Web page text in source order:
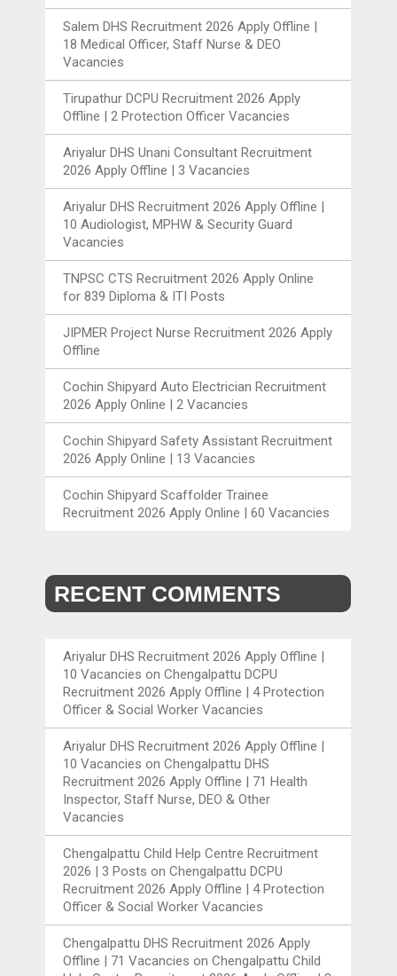
Salem DHS Recruitment 2026 Apply Offline |
18 Medical Officer, Staff Nurse & DEO
Vacancies
Tirupathur DCPU Recruitment 2026 Apply
Offline | 2 Protection Officer Vacancies
Ariyalur DHS Unani Consultant Recruitment
2026 Apply Offline | 3 Vacancies
Ariyalur DHS Recruitment 2026 Apply Offline |
10 Audiologist, MPHW & Security Guard
Vacancies
TNPSC CTS Recruitment 2026 Apply Online
for 839 Diploma & ITI Posts
JIPMER Project Nurse Recruitment 2026 Apply
Offline
Cochin Shipyard Auto Electrician Recruitment
2026 Apply Online | 2 Vacancies
Cochin Shipyard Safety Assistant Recruitment
2026 Apply Online | 13 Vacancies
Cochin Shipyard Scaffolder Trainee
Recruitment 2026 Apply Online | 60 Vacancies
RECENT COMMENTS
Ariyalur DHS Recruitment 2026 Apply Offline |
10 Vacancies onChengalpattu DCPU
Recruitment 2026 Apply Offline | 4 Protection
Officer & Social Worker Vacancies
Ariyalur DHS Recruitment 2026 Apply Offline |
10 Vacancies onChengalpattu DHS
Recruitment 2026 Apply Offline | 71 Health
Inspector, Staff Nurse, DEO & Other
Vacancies
Chengalpattu Child Help Centre Recruitment
2026 | 3 Posts onChengalpattu DCPU
Recruitment 2026 Apply Offline | 4 Protection
Officer & Social Worker Vacancies
Chengalpattu DHS Recruitment 2026 Apply
Offline | 71 Vacancies onChengalpattu Child